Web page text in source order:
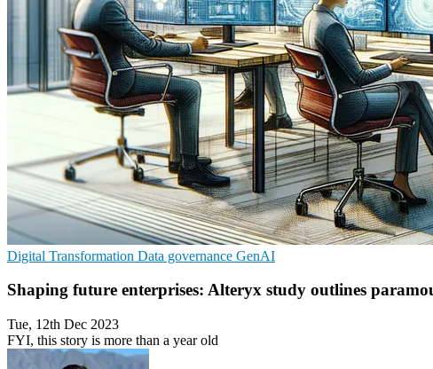
Digital Transformation Data governance GenAI
Shaping future enterprises: Alteryx study outlines
Tue, 12th Dec 2023
FYI, this story is more than a year old